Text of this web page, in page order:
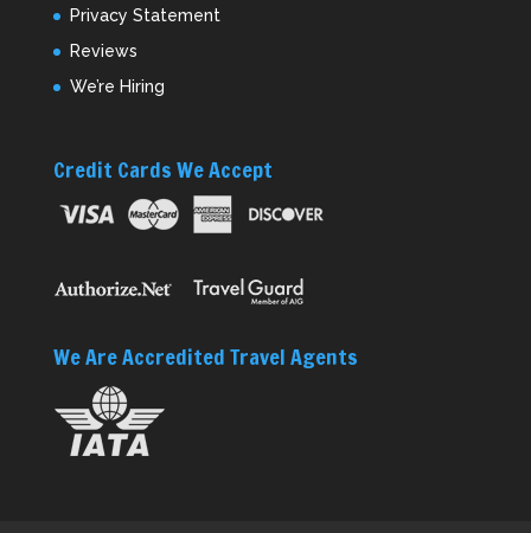
Privacy Statement
Reviews
We’re Hiring
Credit Cards We Accept
We Are Accredited Travel Agents